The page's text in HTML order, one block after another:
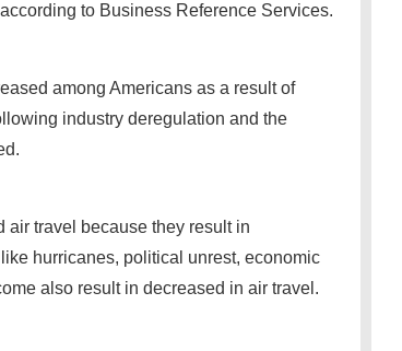
to Business Reference Services.
among Americans as a result of
industry deregulation and the
air travel because they result in
hurricanes, political unrest, economic
also result in decreased in air travel.